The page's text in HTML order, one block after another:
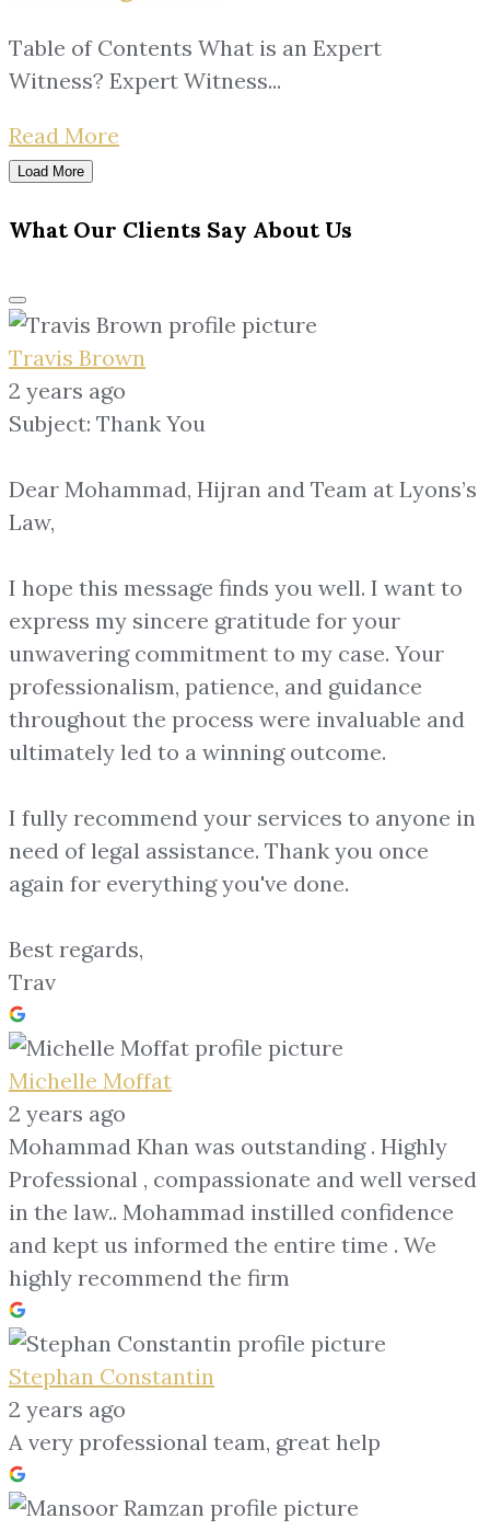
Table of Contents What is an Expert
Witness? Expert Witness...
Read More
Load More
What Our Clients Say About Us
Travis Brown
2 years ago
Subject: Thank You
Dear Mohammad, Hijran and Team at Lyons’s
Law,
I hope this message finds you well. I want to
express my sincere gratitude for your
unwavering commitment to my case. Your
professionalism, patience, and guidance
throughout the process were invaluable and
ultimately led to a winning outcome.
I fully recommend your services to anyone in
need of legal assistance. Thank you once
again for everything you've done.
Best regards,
Trav
Michelle Moffat
2 years ago
Mohammad Khan was outstanding . Highly
Professional , compassionate and well versed
in the law.. Mohammad instilled confidence
and kept us informed the entire time . We
highly recommend the firm
Stephan Constantin
2 years ago
A very professional team, great help